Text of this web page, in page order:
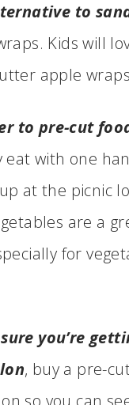
to
Kids will
apple
to pre-cut
eat with one
at the picnic
are a
for
you’re
, buy a pre-